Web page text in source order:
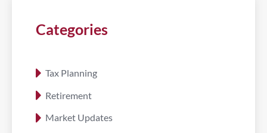
Categories
Tax Planning
Retirement
Market Updates